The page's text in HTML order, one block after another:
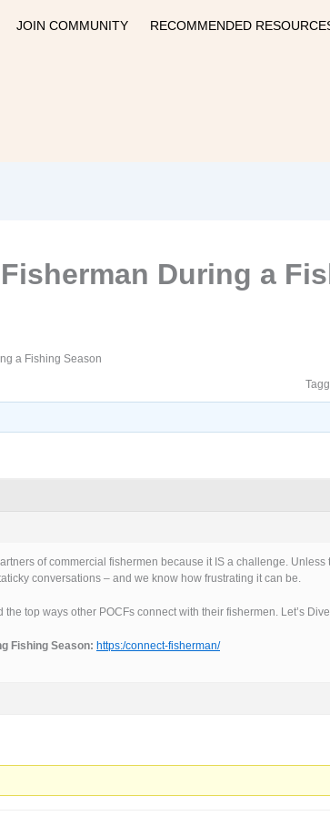
JOIN COMMUNITY RECOMMENDED
During a
a Fishing Season
of commercial fishermen because it IS a challenge.
conversations – and we know how frustrating it can be.
top ways other POCFs connect with their fishermen. Let’s
Fishing Season: https:/connect-fisherman/